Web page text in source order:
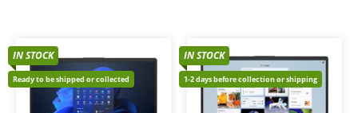
IN STOCK
Ready to be shipped or collected
IN STOCK
1-2 days before collection or shipping